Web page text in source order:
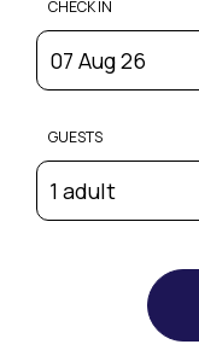
CHECK IN
07 Aug 26
GUESTS
1 adult